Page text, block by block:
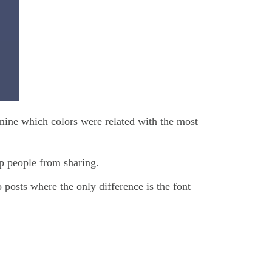
which colors were related with the most
people from sharing.
where the only difference is the font